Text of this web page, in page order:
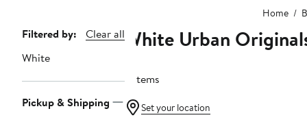
Home
Page
Navigation
Filtered by:
Clear all
White
Pickup & Shipping
White Urban
2 items
Set your location